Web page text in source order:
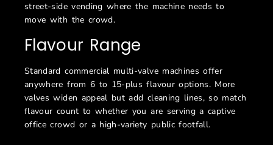
street-side vending where the machine needs to
move with the crowd.
Flavour Range
Standard commercial multi-valve machines offer
anywhere from 6 to 15-plus flavour options. More
valves widen appeal but add cleaning lines, so match
flavour count to whether you are serving a captive
office crowd or a high-variety public footfall.